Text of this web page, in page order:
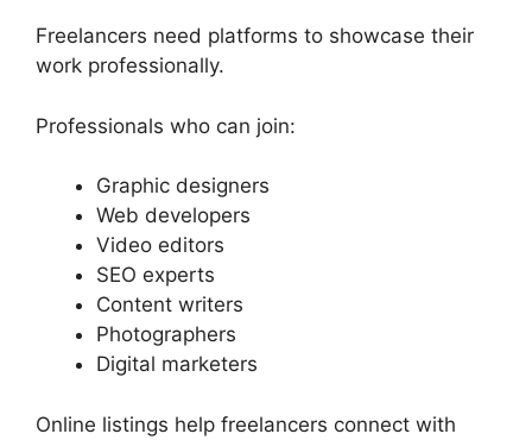
Freelancers need platforms to showcase their
work professionally.
Professionals who can join:
Graphic designers
Web developers
Video editors
SEO experts
Content writers
Photographers
Digital marketers
Online listings help freelancers connect with